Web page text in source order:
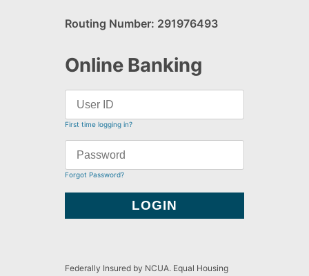
Routing Number: 291976493
Online Banking
First time logging in?
Forgot Password?
Federally Insured by NCUA. Equal Housing